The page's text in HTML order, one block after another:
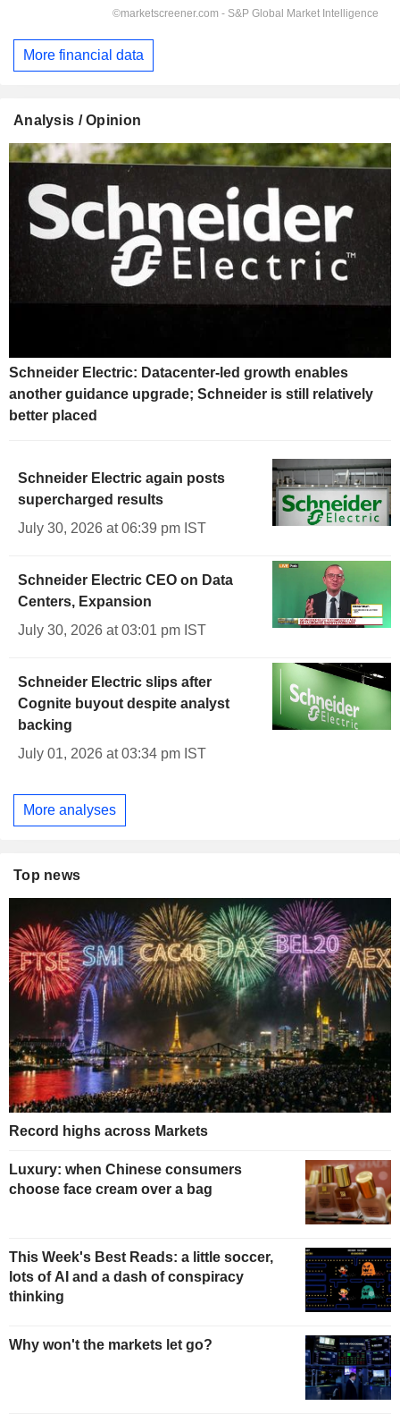
More financial data
Analysis / Opinion
Schneider Electric: Datacenter-led growth enables
another guidance upgrade; Schneider is still relatively
better placed
Schneider Electric again posts
supercharged results
July 30, 2026 at 06:39 pm IST
Schneider Electric CEO on Data
Centers, Expansion
July 30, 2026 at 03:01 pm IST
Schneider Electric slips after
Cognite buyout despite analyst
backing
July 01, 2026 at 03:34 pm IST
More analyses
Top news
Record highs across Markets
Luxury: when Chinese consumers
choose face cream over a bag
This Week's Best Reads: a little soccer,
lots of AI and a dash of conspiracy
thinking
Why won't the markets let go?